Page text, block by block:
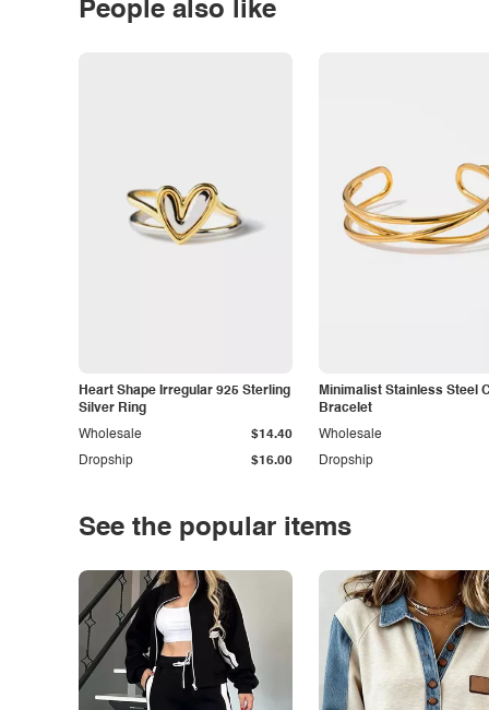
People also like
Heart Shape Irregular 925 Sterling
Silver Ring
Dropship $16.00
Wholesale $14.40
Minimalist Stainless Steel
Bracelet
Dropship
Wholesale
See the popular items